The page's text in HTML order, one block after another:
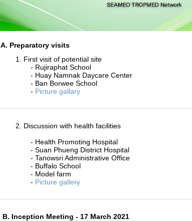
A. Preparatory visits
1. First visit of potential site
- Rujiraphat School
- Huay Namnak Daycare Center
- Ban Borwee School
- Picture gallary
2. Discussion with health facilities
- Health Promoting Hospital
- Suan Phueng District Hospital
- Tanowsri Administrative Office
- Buffalo School
- Model farm
- Picture gallery
B. Inception Meeting - 17 March 2021